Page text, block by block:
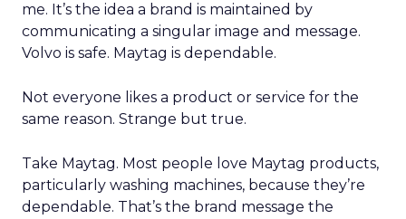
me. It’s the idea a brand is maintained by
communicating a singular image and message.
Volvo is safe. Maytag is dependable.
Not everyone likes a product or service for the
same reason. Strange but true.
Take Maytag. Most people love Maytag products,
particularly washing machines, because they’re
dependable. That’s the brand message the